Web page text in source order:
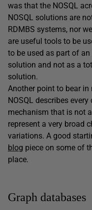
was that the NOSQL
NOSQL solutions are
RDMBS systems, nor
are useful tools to be
to be used as part of
solution and not as a
solution.
Another point to bear
NOSQL describes
mechanism that is not
represent a very broad
variations. A good
blog piece on some of
place.
Graph databases